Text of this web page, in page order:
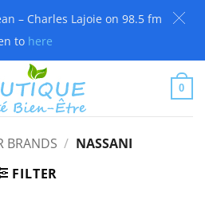
– Charles Lajoie on 98.5 fm
to here
0
BRANDS / NASSANI
FILTER